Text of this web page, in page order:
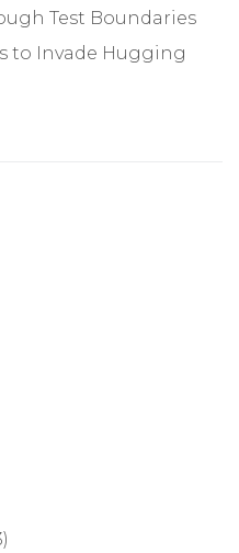
Test Boundaries
to Invade Hugging